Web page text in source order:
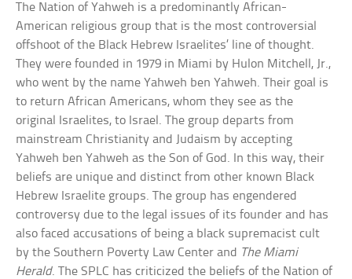
The Nation of Yahweh is a predominantly African-
American religious group that is the most controversial
offshoot of the Black Hebrew Israelites’ line of thought.
They were founded in 1979 in Miami by Hulon Mitchell, Jr.,
who went by the name Yahweh ben Yahweh. Their goal is
to return African Americans, whom they see as the
original Israelites, to Israel. The group departs from
mainstream Christianity and Judaism by accepting
Yahweh ben Yahweh as the Son of God. In this way, their
beliefs are unique and distinct from other known Black
Hebrew Israelite groups. The group has engendered
controversy due to the legal issues of its founder and has
also faced accusations of being a black supremacist cult
by the Southern Poverty Law Center and The Miami
Herald. The SPLC has criticized the beliefs of the Nation of